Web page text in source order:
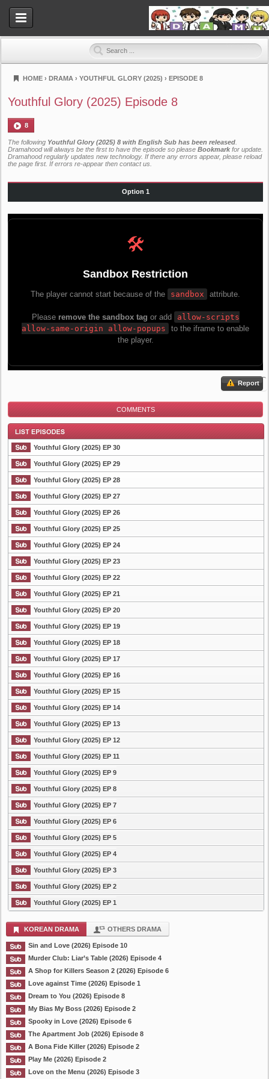
Dramahood
HOME › DRAMA › YOUTHFUL GLORY (2025) › EPISODE 8
Youthful Glory (2025) Episode 8
8
The following Youthful Glory (2025) 8 with English Sub has been released
Dramahood will always be the first to have the episode so please Bookmark for update.
Dramahood regularly updates new technology. If there any errors appear, please reload
the page first. If errors re-appear then contact us
Option 1
Report
COMMENTS
List Episode
Youthful Glory (2025) EP 30
Youthful Glory (2025) EP 29
Youthful Glory (2025) EP 28
Youthful Glory (2025) EP 27
Youthful Glory (2025) EP 26
Youthful Glory (2025) EP 25
Youthful Glory (2025) EP 24
Youthful Glory (2025) EP 23
Youthful Glory (2025) EP 22
Youthful Glory (2025) EP 21
Youthful Glory (2025) EP 20
Youthful Glory (2025) EP 19
Youthful Glory (2025) EP 18
Youthful Glory (2025) EP 17
Youthful Glory (2025) EP 16
Youthful Glory (2025) EP 15
Youthful Glory (2025) EP 14
Youthful Glory (2025) EP 13
Youthful Glory (2025) EP 12
Youthful Glory (2025) EP 11
Youthful Glory (2025) EP 9
Youthful Glory (2025) EP 8
Youthful Glory (2025) EP 7
Youthful Glory (2025) EP 6
Youthful Glory (2025) EP 5
Youthful Glory (2025) EP 4
Youthful Glory (2025) EP 3
Youthful Glory (2025) EP 2
Youthful Glory (2025) EP 1
KOREAN DRAMA OTHERS DRAMA
Sin and Love (2026) Episode 10
Murder Club: Liar’s Table (2026) Episode 4
A Shop for Killers Season 2 (2026) Episode 6
Love against Time (2026) Episode 1
Dream to You (2026) Episode 8
My Bias My Boss (2026) Episode 2
Spooky in Love (2026) Episode 6
The Apartment Job (2026) Episode 8
A Bona Fide Killer (2026) Episode 2
Play Me (2026) Episode 2
Love on the Menu (2026) Episode 3